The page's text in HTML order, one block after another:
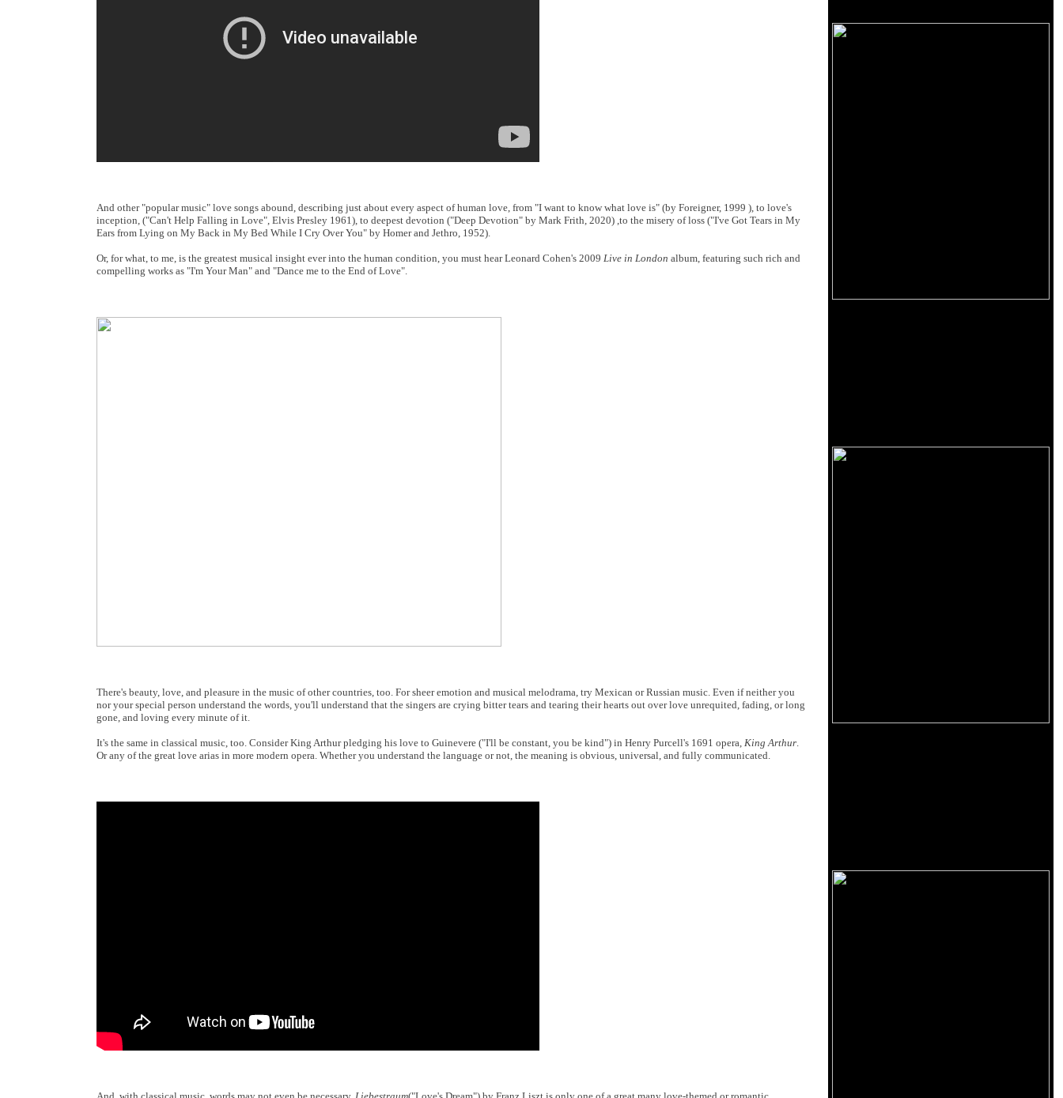
And other "popular music" love songs abound, describing just about every aspect of human love, from "I want to know what love is" (by Foreigner, 1999 ), to love's
inception, ("Can't Help Falling in Love", Elvis Presley 1961), to deepest devotion ("Deep Devotion" by Mark Frith, 2020) ,to the misery of loss ("I've Got Tears in My
Ears from Lying on My Back in My Bed While I Cry Over You" by Homer and Jethro, 1952).
Or, for what, to me, is the greatest musical insight ever into the human condition, you must hear Leonard Cohen's 2009 Live in London album, featuring such rich and
compelling works as "I'm Your Man" and "Dance me to the End of Love".
There's beauty, love, and pleasure in the music of other countries, too. For sheer emotion and musical melodrama, try Mexican or Russian music. Even if neither you
nor your special person understand the words, you'll understand that the singers are crying bitter tears and tearing their hearts out over love unrequited, fading, or long
gone, and loving every minute of it.
It's the same in classical music, too. Consider King Arthur pledging his love to Guinevere ("I'll be constant, you be kind") in Henry Purcell's 1691 opera, King Arthur.
Or any of the great love arias in more modern opera. Whether you understand the language or not, the meaning is obvious, universal, and fully communicated.